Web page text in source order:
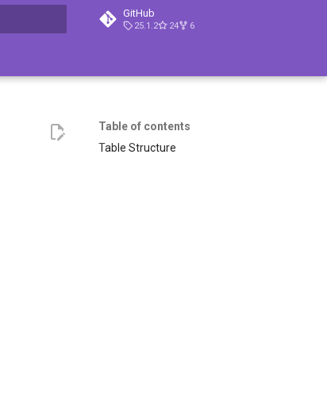
GitHub
25.1.2 24 6
Table of contents
Table Structure